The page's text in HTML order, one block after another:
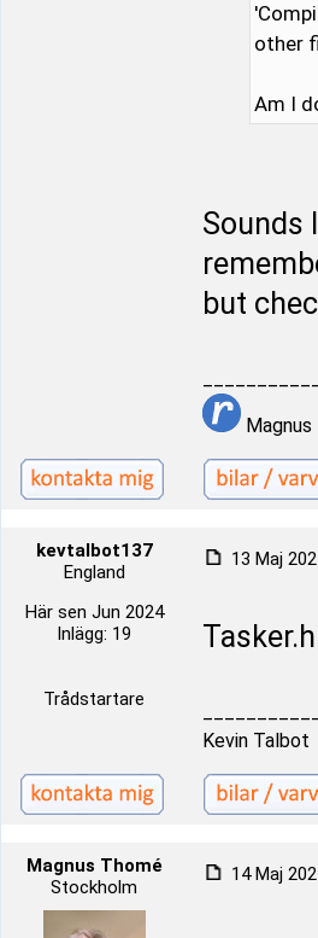
other
Am I
Sounds
but
kevtalbot137
England
Här sen Jun 2024
Inlägg: 19
Trådstartare
13 Maj
Kevin Talbot
Magnus Thomé
Stockholm
14 Maj